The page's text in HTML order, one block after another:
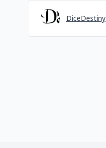
DiceDestiny